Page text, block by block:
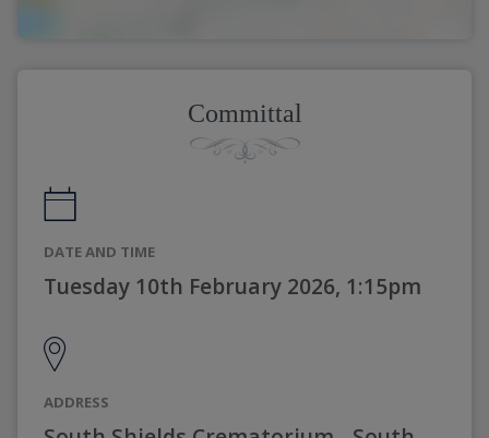
Committal
DATE AND TIME
Tuesday 10th February 2026, 1:15pm
ADDRESS